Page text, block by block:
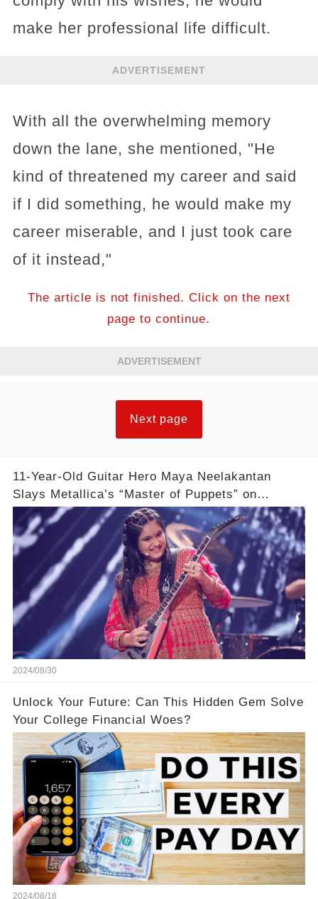
make her professional life difficult.
ADVERTISEMENT
With all the overwhelming memory
down the lane, she mentioned, "He
kind of threatened my career and said
if I did something, he would make my
career miserable, and I just took care
of it instead,"
The article is not finished. Click on the next
page to continue.
ADVERTISEMENT
Next page
11-Year-Old Guitar Hero Maya Neelakantan
Slays Metallica’s “Master of Puppets” on
America’s Got Talent: Watch
2024/08/30
Unlock Your Future: Can This Hidden Gem Solve
Your College Financial Woes?
2024/08/18